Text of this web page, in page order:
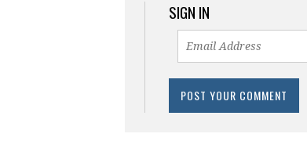
SIGN IN